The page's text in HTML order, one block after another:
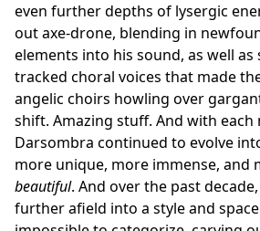
even further depths of lysergic
out axe-drone, blending in
elements into his sound, as well
tracked choral voices that made
angelic choirs howling over
shift. Amazing stuff. And with each
Darsombra continued to evolve
more unique, more immense, and
beautiful. And over the past
further afield into a style and